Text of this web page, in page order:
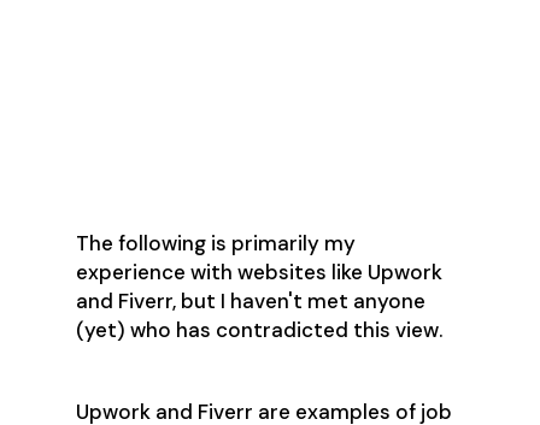
The following is primarily my
experience with websites like Upwork
and Fiverr, but I haven't met anyone
(yet) who has contradicted this view.
Upwork and Fiverr are examples of job